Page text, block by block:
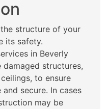
structure of your
its safety.
in Beverly
structures,
to ensure
secure. In cases
may be